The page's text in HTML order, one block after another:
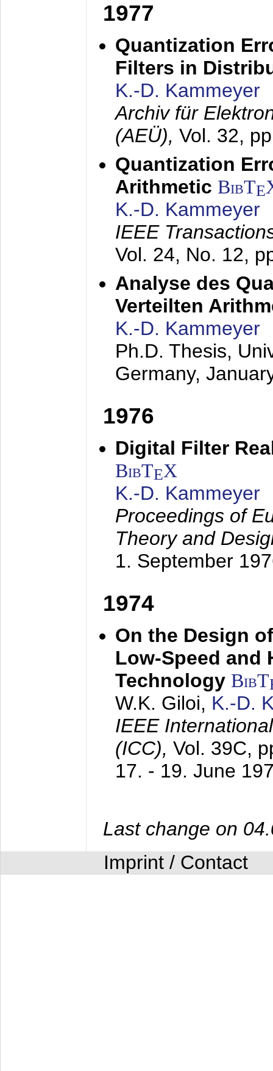
1977
Quantization
Filters in
K.-D. Kammeyer
Archiv für
(AEÜ), Vol. 32,
Quantization
Arithmetic BibTE
K.-D. Kammeyer
IEEE
Vol. 24, No. 12,
Analyse des
Verteilten
K.-D. Kammeyer
Ph.D. Thesis,
Germany,
1976
Digital Filter
BibTEX
K.-D. Kammeyer
Proceedings of
Theory and
1. September
1974
On the Design
Low-Speed and
Technology BibT
W.K. Giloi, K.-D.
IEEE
(ICC), Vol. 39C,
17. - 19. June
Last change on
Imprint / Contact